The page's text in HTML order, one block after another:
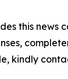
this
kindly